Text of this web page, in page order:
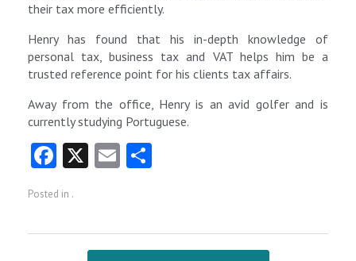
their tax more efficiently.
Henry has found that his in-depth knowledge of
personal tax, business tax and VAT helps him be a
trusted reference point for his clients tax affairs.
Away from the office, Henry is an avid golfer and is
currently studying Portuguese.
Fa
ce
b
o
X E
l
Posted in .